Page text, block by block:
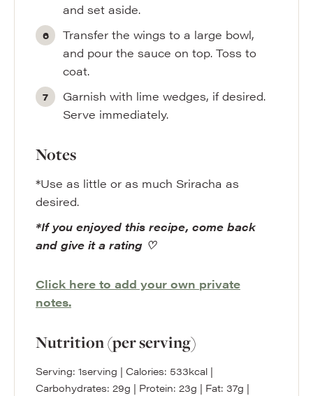
and set aside.
Transfer the wings to a large bowl,
and pour the sauce on top. Toss to
coat.
Garnish with lime wedges, if desired.
Serve immediately.
Notes
*Use as little or as much Sriracha as
desired.
*If you enjoyed this recipe, come back
and give it a rating ♡
Click here to add your own private
notes.
Nutrition (per serving)
Serving: 1serving | Calories: 533kcal |
Carbohydrates: 29g | Protein: 23g | Fat: 37g |